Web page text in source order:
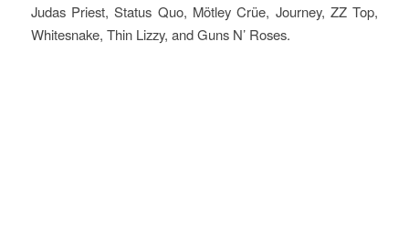
Judas Priest, Status Quo, Mötley Crüe, Journey, ZZ Top,
Whitesnake, Thin Lizzy, and Guns N’ Roses.